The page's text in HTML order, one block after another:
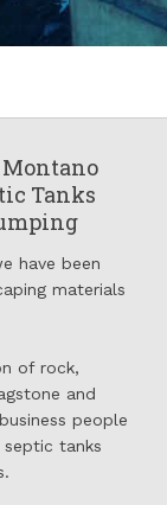
Tanks
have been
materials
of rock,
and
people
tanks